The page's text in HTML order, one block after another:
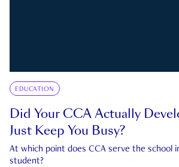
EDUCATION
Did Your CCA Actually
Just Keep You Busy?
At which point does CCA serve the school
student?